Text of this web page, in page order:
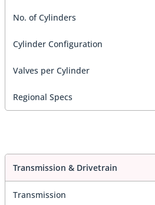
No. of Cylinders
Cylinder Configuration
Valves per Cylinder
Regional Specs
Transmission & Drivetrain
Transmission